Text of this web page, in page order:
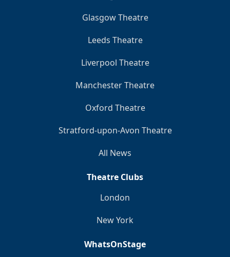
Glasgow Theatre
Leeds Theatre
Liverpool Theatre
Manchester Theatre
Oxford Theatre
Stratford-upon-Avon Theatre
All News
Theatre Clubs
London
New York
WhatsOnStage